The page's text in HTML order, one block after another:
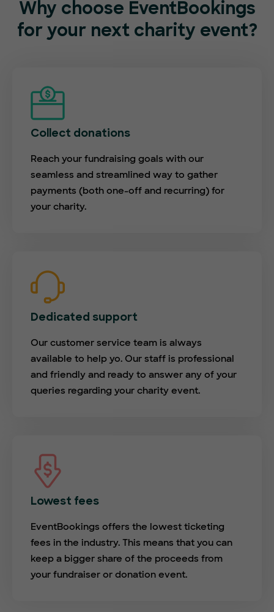
Why choose EventBookings
foryour next charity event?
Collect donations
Reach your fundraising goals with our
seamless and streamlined way to gather
payments (both one-off and recurring) for
your charity.
Dedicated support
Our customer service team is always
available to help yo. Our staff is professional
and friendly and ready to answer any of your
queries regarding your charity event.
Lowest fees
EventBookings offers the lowest ticketing
fees in the industry. This means that you can
keep a bigger share of the proceeds from
your fundraiser or donation event.